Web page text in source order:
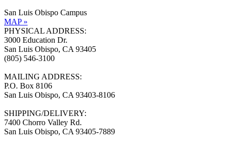
San Luis Obispo Campus
MAP »
PHYSICAL ADDRESS:
3000 Education Dr.
San Luis Obispo, CA 93405
(805) 546-3100
MAILING ADDRESS:
P.O. Box 8106
San Luis Obispo, CA 93403-8106
SHIPPING/DELIVERY:
7400 Chorro Valley Rd.
San Luis Obispo, CA 93405-7889